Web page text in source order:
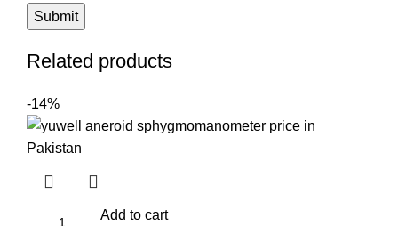
Related products
-14%
Add to cart